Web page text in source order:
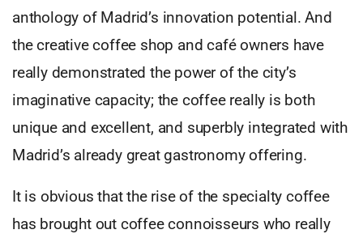
anthology of Madrid’s innovation potential. And
the creative coffee shop and café owners have
really demonstrated the power of the city’s
imaginative capacity; the coffee really is both
unique and excellent, and superbly integrated with
Madrid’s already great gastronomy offering.
It is obvious that the rise of the specialty coffee
has brought out coffee connoisseurs who really